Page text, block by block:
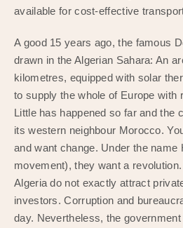
available for cost-effective
A good 15 years ago, the famous
drawn in the Algerian Sahara: An
kilometres, equipped with solar
to supply the whole of Europe with
Little has happened so far and the
its western neighbour Morocco.
and want change. Under the name
movement), they want a
Algeria do not exactly attract
investors. Corruption and
day. Nevertheless, the